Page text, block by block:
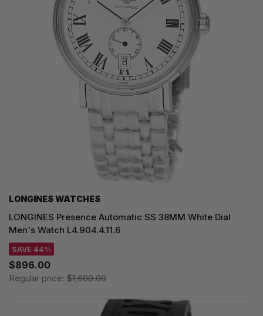
LONGINES WATCHES
LONGINES Presence Automatic SS 38MM White Dial
Men's Watch L4.904.4.11.6
SAVE 44%
$896.00
Regular price: $1,600.00